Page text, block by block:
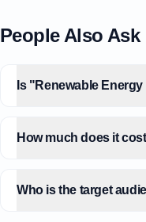
People Also Ask
Is "Renewable
How much does it
Who is the target